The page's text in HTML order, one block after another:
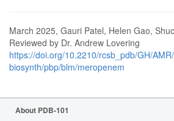
March 2025, Gauri Patel, Helen Gao,
Reviewed by Dr. Andrew Lovering
https://doi.org/10.2210/rcsb_pdb/GH/
biosynth/pbp/blm/meropenem
About PDB-101